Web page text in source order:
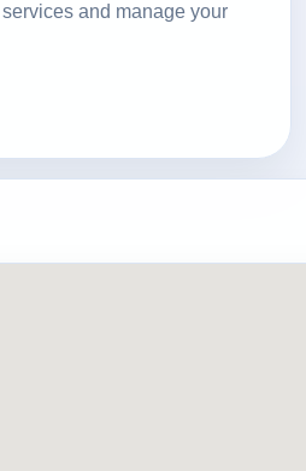
and manage your